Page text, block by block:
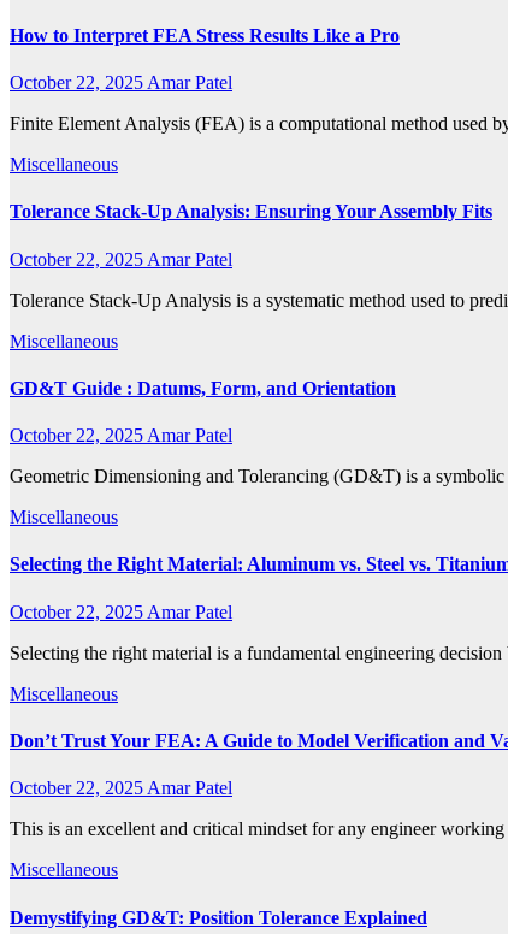
How to Interpret FEA Stress Results Like a Pro
October 22, 2025 Amar Patel
Finite Element Analysis (FEA) is a computational method used
Miscellaneous
Tolerance Stack-Up Analysis: Ensuring Your Assembly Fits
October 22, 2025 Amar Patel
Tolerance Stack-Up Analysis is a systematic method used to
Miscellaneous
GD&T Guide : Datums, Form, and Orientation
October 22, 2025 Amar Patel
Geometric Dimensioning and Tolerancing (GD&T) is a
Miscellaneous
Selecting the Right Material: Aluminum vs. Steel vs.
October 22, 2025 Amar Patel
Selecting the right material is a fundamental engineering
Miscellaneous
Don’t Trust Your FEA: A Guide to Model Verification and
October 22, 2025 Amar Patel
This is an excellent and critical mindset for any engineer
Miscellaneous
Demystifying GD&T: Position Tolerance Explained